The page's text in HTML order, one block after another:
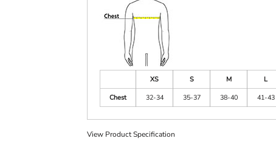
XS S M L
Chest
32-34 35-37 38-40 41-43
View Product Specification